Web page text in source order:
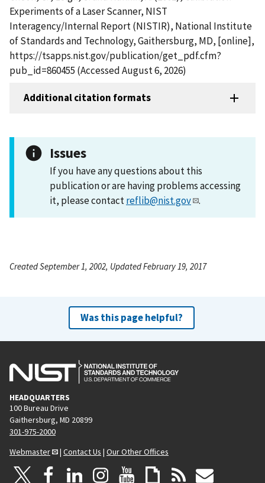
Experiments of a Laser Scanner, NIST
Interagency/Internal Report (NISTIR), National Institute
of Standards and Technology, Gaithersburg, MD, [online],
https://tsapps.nist.gov/publication/get_pdf.cfm?
pub_id=860455 (Accessed August 6, 2026)
Additional citation formats
Issues
If you have any questions about this
publication or are having problems accessing
it, please contactreflib@nist.gov .
Created September 1, 2002, Updated February 19, 2017
Was this page helpful?
HEADQUARTERS
100 Bureau Drive
Gaithersburg, MD 20899
301-975-2000
Webmaster
| Contact Us | Our Other Offices